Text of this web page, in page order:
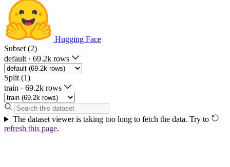
Hugging Face
Subset (2)
default · 69.2k rows
Split (1)
train · 69.2k rows
The dataset viewer is taking too long to fetch the data. Try to
refresh this page.